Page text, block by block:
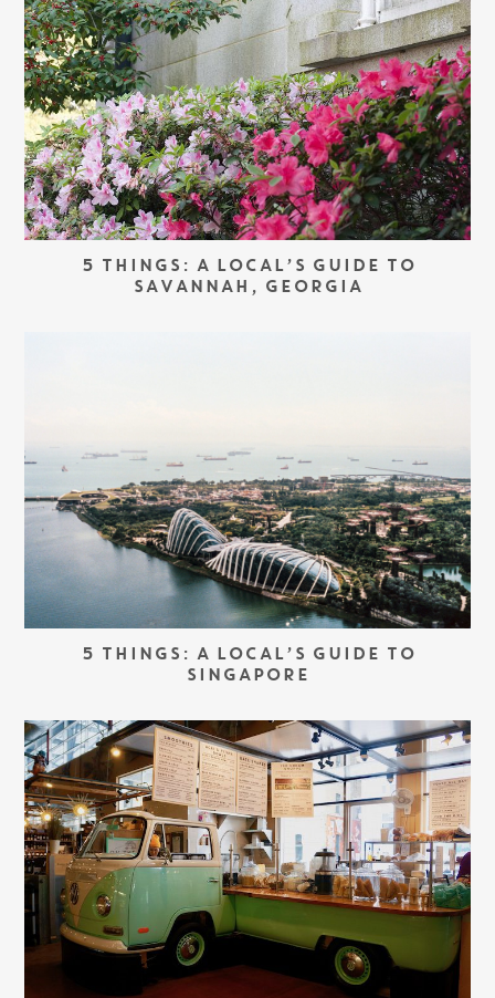
5 THINGS: A LOCAL’S GUIDE TO
SAVANNAH, GEORGIA
5 THINGS: A LOCAL’S GUIDE TO
SINGAPORE